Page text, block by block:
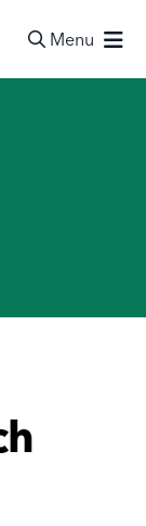
Menu